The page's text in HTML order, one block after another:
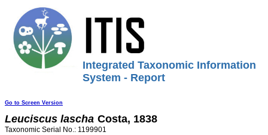
Integrated Taxonomic Information
System - Report
Go to Screen Version
Leuciscus lascha Costa, 1838
Taxonomic Serial No.: 1199901